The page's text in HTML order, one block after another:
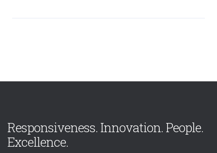
Responsiveness. Innovation. People.
Excellence.